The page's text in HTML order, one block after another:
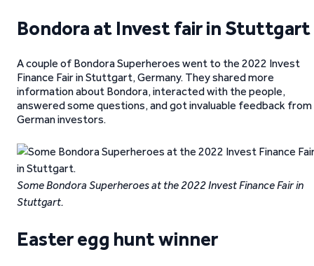
Bondora at Invest fair in Stuttgart
A couple of Bondora Superheroes went to the 2022 Invest
Finance Fair in Stuttgart, Germany. They shared more
information about Bondora, interacted with the people,
answered some questions, and got invaluable feedback from
German investors.
Some Bondora Superheroes at the 2022 Invest Finance Fair in
Stuttgart.
Easter egg hunt winner